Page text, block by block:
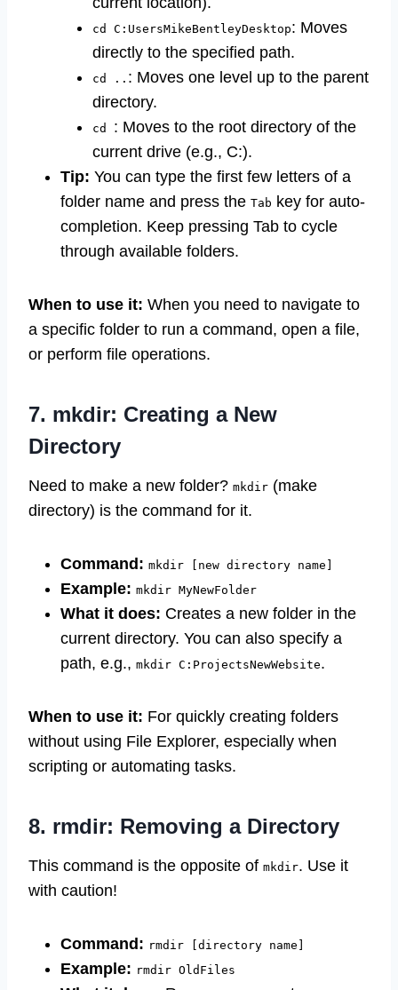
cd C:UsersMikeBentleyDesktop: Moves
directly to the specified path.
cd .. : Moves one level up to the parent
directory.
cd : Moves to the root directory of the
current drive (e.g., C:).
Tip: You can type the first few letters of a
folder name and press the Tab key for auto-
completion. Keep pressing Tab to cycle
through available folders.
When to use it: When you need to navigate to
a specific folder to run a command, open a file,
or perform file operations.
7. mkdir: Creating a New
Directory
Need to make a new folder? mkdir (make
directory) is the command for it.
Command: mkdir [new directory name]
Example: mkdir MyNewFolder
What it does: Creates a new folder in the
current directory. You can also specify a
path, e.g., mkdir C:ProjectsNewWebsite.
When to use it: For quickly creating folders
without using File Explorer, especially when
scripting or automating tasks.
8. rmdir: Removing a Directory
This command is the opposite of mkdir. Use it
with caution!
Command: rmdir [directory name]
Example: rmdir OldFiles